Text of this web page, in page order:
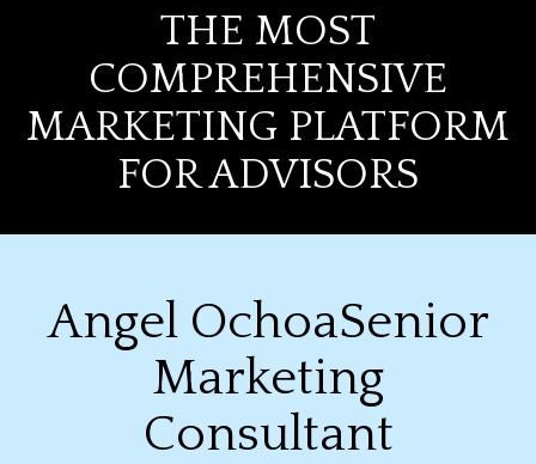
THE MOST
COMPREHENSIVE
MARKETING PLATFORM
FOR ADVISORS
Angel OchoaSenior
Marketing
Consultant